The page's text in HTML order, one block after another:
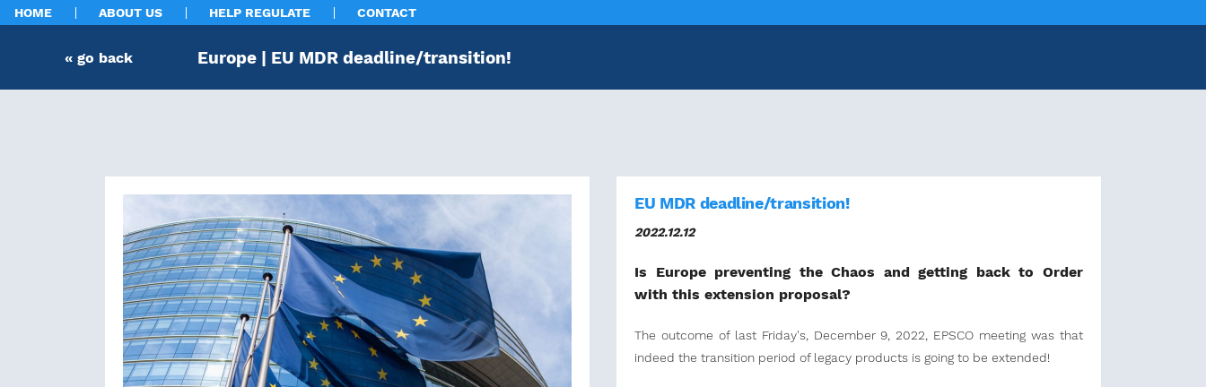
HOME ABOUT US HELP REGULATE CONTACT
« go back Europe | EU MDR deadline/transition!
EU MDR deadline/transition!
2022.12.12
Is Europe preventing the Chaos and getting back to Order
with this extension proposal?
The outcome of last Friday's, December 9, 2022, EPSCO meeting was that
indeed the transition period of legacy products is going to be extended!